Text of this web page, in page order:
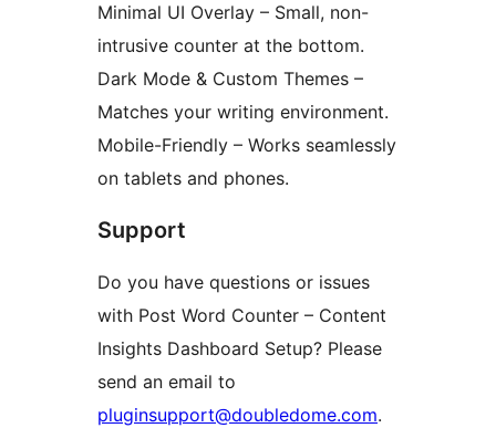
Minimal UI Overlay – Small, non-
intrusive counter at the bottom.
Dark Mode & Custom Themes –
Matches your writing environment.
Mobile-Friendly – Works seamlessly
on tablets and phones.
Support
Do you have questions or issues
with Post Word Counter – Content
Insights Dashboard Setup? Please
send an email to
pluginsupport@doubledome.com.